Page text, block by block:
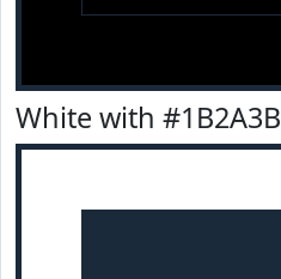
White with #1B2A3B